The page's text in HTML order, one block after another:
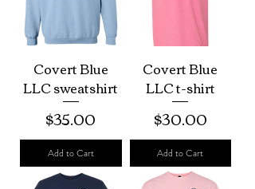
Covert Blue
LLC sweatshirt
Price
$35.00
Add to Cart
Covert Blue
LLC t-shirt
Price
$30.00
Add to Cart